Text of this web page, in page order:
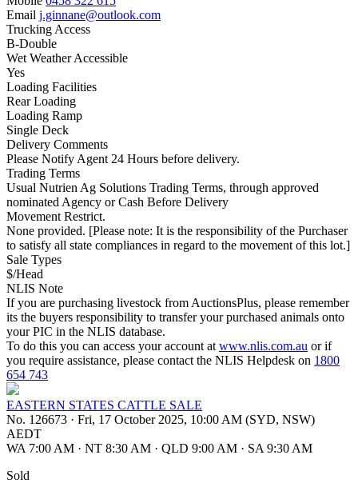
Email j.ginnane@outlook.com
Trucking Access
B-Double
Wet Weather Accessible
Yes
Loading Facilities
Rear Loading
Loading Ramp
Single Deck
Delivery Comments
Please Notify Agent 24 Hours before delivery.
Trading Terms
Usual Nutrien Ag Solutions Trading Terms, through approved
nominated Agency or Cash Before Delivery
Movement Restrict.
None provided. [Please note: It is the responsibility of the Purchaser
to satisfy all state compliances in regard to the movement of this lot.]
Sale Types
$/Head
NLIS Note
If you are purchasing livestock from AuctionsPlus, please remember
its the buyers responsibility to transfer your purchased animals onto
your PIC in the NLIS database.
To do this you can access your account at www.nlis.com.au or if
you require assistance, please contact the NLIS Helpdesk on 1800
654 743
EASTERN STATES CATTLE SALE
No. 126673 · Fri, 17 October 2025, 10:00 AM (SYD, NSW)
AEDT
WA 7:00 AM · NT 8:30 AM · QLD 9:00 AM · SA 9:30 AM
Sold